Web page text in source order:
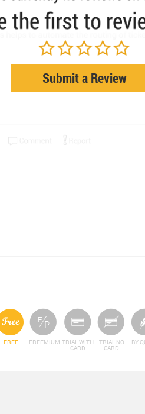
Submit a Review
FREE FREEMIUM TRIAL WITH
CARD
TRIAL NO
CARD
BY